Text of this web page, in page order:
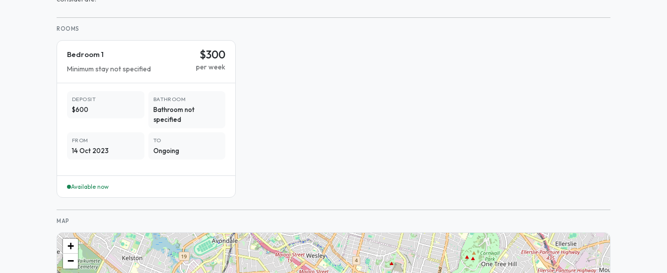
ROOMS
Bedroom 1
Minimum stay not specified
$300
per week
DEPOSIT
$600
BATHROOM
Bathroom not
specified
FROM
14 Oct 2023
TO
Ongoing
Available now
MAP
+
−